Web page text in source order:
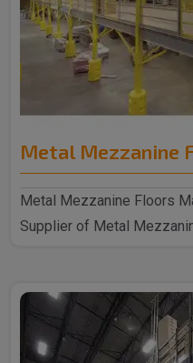
Metal Mezzanine
Metal Mezzanine Floors
Supplier of Metal